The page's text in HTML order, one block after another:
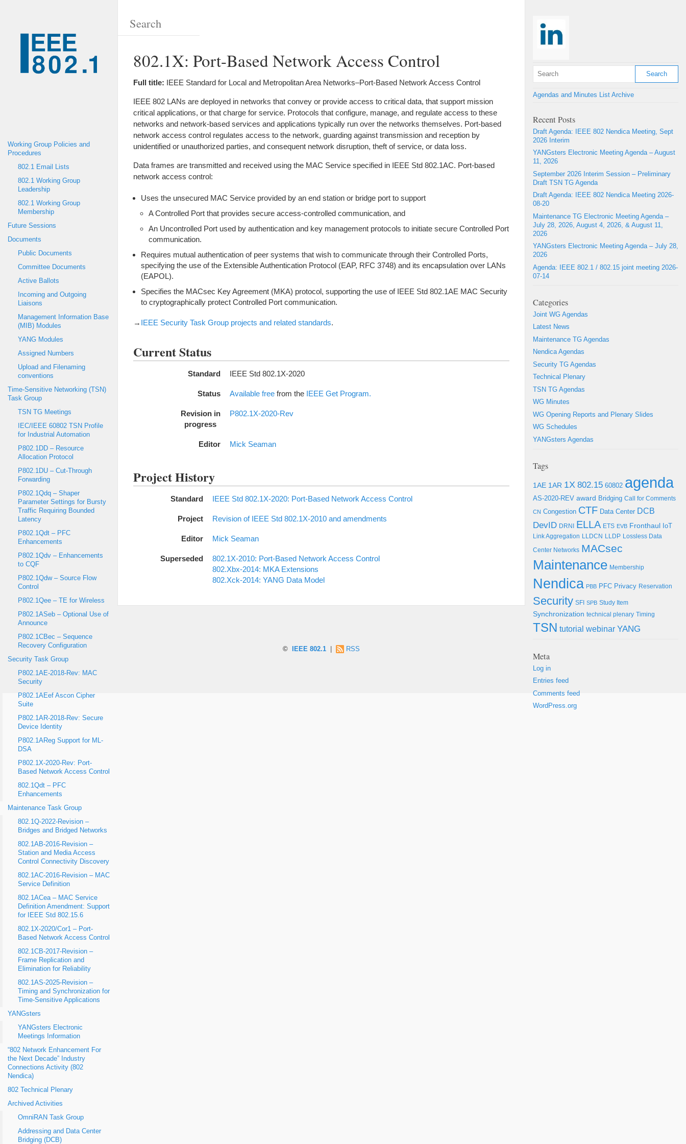
Working Group Policies and
Procedures
802.1 Email Lists
802.1 Working Group
Leadership
802.1 Working Group
Membership
Future Sessions
Documents
Public Documents
Committee Documents
Active Ballots
Incoming and Outgoing
Liaisons
Management Information Base
(MIB) Modules
YANG Modules
Assigned Numbers
Upload and Filenaming
conventions
Time-Sensitive Networking (TSN)
Task Group
TSN TG Meetings
IEC/IEEE 60802 TSN Profile
for Industrial Automation
P802.1DD – Resource
Allocation Protocol
P802.1DU – Cut-Through
Forwarding
P802.1Qdq – Shaper
Parameter Settings for Bursty
Traffic Requiring Bounded
Latency
P802.1Qdt – PFC
Enhancements
P802.1Qdv – Enhancements
to CQF
P802.1Qdw – Source Flow
Control
P802.1Qee – TE for Wireless
P802.1ASeb – Optional Use of
Announce
P802.1CBec – Sequence
Recovery Configuration
Security Task Group
P802.1AE-2018-Rev: MAC
Security
P802.1AEef Ascon Cipher
Suite
P802.1AR-2018-Rev: Secure
Device Identity
P802.1AReg Support for ML-
DSA
P802.1X-2020-Rev: Port-
Based Network Access Control
802.1Qdt – PFC
Enhancements
Maintenance Task Group
802.1Q-2022-Revision –
Bridges and Bridged Networks
802.1AB-2016-Revision –
Station and Media Access
Control Connectivity Discovery
802.1AC-2016-Revision – MAC
Service Definition
802.1ACea – MAC Service
Definition Amendment: Support
for IEEE Std 802.15.6
802.1X-2020/Cor1 – Port-
Based Network Access Control
802.1CB-2017-Revision –
Frame Replication and
Elimination for Reliability
802.1AS-2025-Revision –
Timing and Synchronization for
Time-Sensitive Applications
YANGsters
YANGsters Electronic
Meetings Information
“802 Network Enhancement For
the Next Decade” Industry
Connections Activity (802
Nendica)
802 Technical Plenary
Archived Activities
OmniRAN Task Group
Addressing and Data Center
Bridging (DCB)
802.1X: Port-Based Network Access Control
Full title: IEEE Standard for Local and Metropolitan Area Networks–Port-Based Network Access Control
IEEE 802 LANs are deployed in networks that convey or provide access to critical data, that support mission
critical applications, or that charge for service. Protocols that configure, manage, and regulate access to these
networks and network-based services and applications typically run over the networks themselves. Port-based
network access control regulates access to the network, guarding against transmission and reception by
unidentified or unauthorized parties, and consequent network disruption, theft of service, or data loss.
Data frames are transmitted and received using the MAC Service specified in IEEE Std 802.1AC. Port-based
network access control:
Uses the unsecured MAC Service provided by an end station or bridge port to support
A Controlled Port that provides secure access-controlled communication, and
An Uncontrolled Port used by authentication and key management protocols to initiate secure Controlled Port
communication.
Requires mutual authentication of peer systems that wish to communicate through their Controlled Ports,
specifying the use of the Extensible Authentication Protocol (EAP, RFC 3748) and its encapsulation over LANs
(EAPOL).
Specifies the MACsec Key Agreement (MKA) protocol, supporting the use of IEEE Std 802.1AE MAC Security
to cryptographically protect Controlled Port communication.
→ IEEE Security Task Group projects and related standards.
Current Status
Standard IEEE Std 802.1X-2020
Status Available free from the IEEE Get Program.
Revision in
progress
P802.1X-2020-Rev
Editor Mick Seaman
Project History
Standard IEEE Std 802.1X-2020: Port-Based Network Access Control
Project Revision of IEEE Std 802.1X-2010 and amendments
Editor Mick Seaman
Superseded
802.1X-2010: Port-Based Network Access Control
802.Xbx-2014: MKA Extensions
802.Xck-2014: YANG Data Model
Agendas and Minutes List Archive
Recent Posts
Draft Agenda: IEEE 802 Nendica Meeting, Sept
2026 Interim
YANGsters Electronic Meeting Agenda – August
11, 2026
September 2026 Interim Session – Preliminary
Draft TSN TG Agenda
Draft Agenda: IEEE 802 Nendica Meeting 2026-
08-20
Maintenance TG Electronic Meeting Agenda –
July 28, 2026, August 4, 2026, & August 11,
2026
YANGsters Electronic Meeting Agenda – July 28,
2026
Agenda: IEEE 802.1 / 802.15 joint meeting 2026-
07-14
Categories
Joint WG Agendas
Latest News
Maintenance TG Agendas
Nendica Agendas
Security TG Agendas
Technical Plenary
TSN TG Agendas
WG Minutes
WG Opening Reports and Plenary Slides
WG Schedules
YANGsters Agendas
Tags
1AE 1AR 1X 802.15 60802 agenda
AS-2020-REV award Bridging Call for Comments
CN Congestion CTF Data Center DCB
DevID DRNI ELLA ETS EVB Fronthaul IoT
Link Aggregation LLDCN LLDP Lossless Data
Center Networks MACsec
Maintenance Membership
Nendica PBB PFC Privacy Reservation
Security SFI SPB Study Item
Synchronization technical plenary Timing
TSN tutorial webinar YANG
Meta
Log in
Entries feed
Comments feed
WordPress.org
© IEEE 802.1 RSS